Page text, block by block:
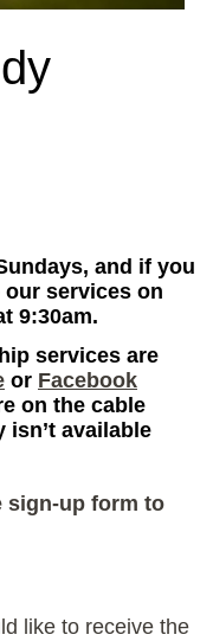
and if you
services on
9:30am.
services are
or Facebook
on the cable
isn’t available
sign-up form to
like to receive the